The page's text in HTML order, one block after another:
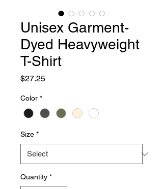
Unisex Garment-
Dyed Heavyweight
T-Shirt
$27.25Price
Color *
Size *
Quantity *